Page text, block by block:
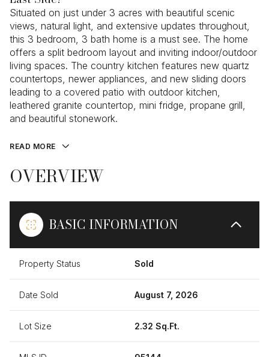
Situated on just under 3 acres with beautiful scenic
views, natural light, and extensive updates throughout,
this 3 bedroom, 3 bath home is a must see. The home
offers a split bedroom layout and inviting indoor/outdoor
living spaces. The country kitchen features new quartz
countertops, newer appliances, and new sliding doors
leading to a covered patio with outdoor kitchen,
leathered granite countertop, mini fridge, propane grill,
and beautiful stonework.
READ MORE
OVERVIEW
BASIC INFORMATION
Property Status Sold
Date Sold August 7, 2026
Lot Size 2.32 Sq.Ft.